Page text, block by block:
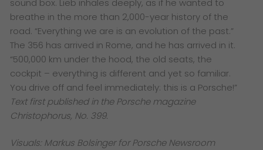
breathe in the more than 2,000-year history of the
road. “Everything we are is an evolution of the past.”
The 356 has arrived in Rome, and he has arrived in it.
“500,000 km under the hood, the old seats, the
cockpit – everything is different and yet so familiar.
You drive off and feel immediately: this is a Porsche!”
Text first published in the Porsche magazine
Christophorus, No. 399.
Visuals: Markus Bolsinger for Porsche Newsroom